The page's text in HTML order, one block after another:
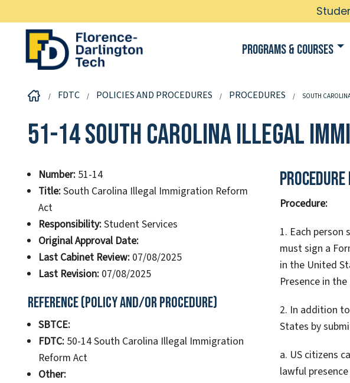
Programs & Courses
FDTC POLICIES AND PROCEDURES PROCEDURES SOUTH
51-14 South Carolina Illegal
Procedure:
1. Each
must sign a
in the United
Presence in
2. In addition
States by
a. US citizens
lawful
Number:51-14
Title:South Carolina Illegal Immigration Reform
Act
Responsibility:Student Services
Original Approval Date:
Last Cabinet Review:07/08/2025
Last Revision:07/08/2025
Reference (Policy and/or Procedure)
SBTCE:
FDTC:50-14 South Carolina Illegal Immigration
Reform Act
Other: